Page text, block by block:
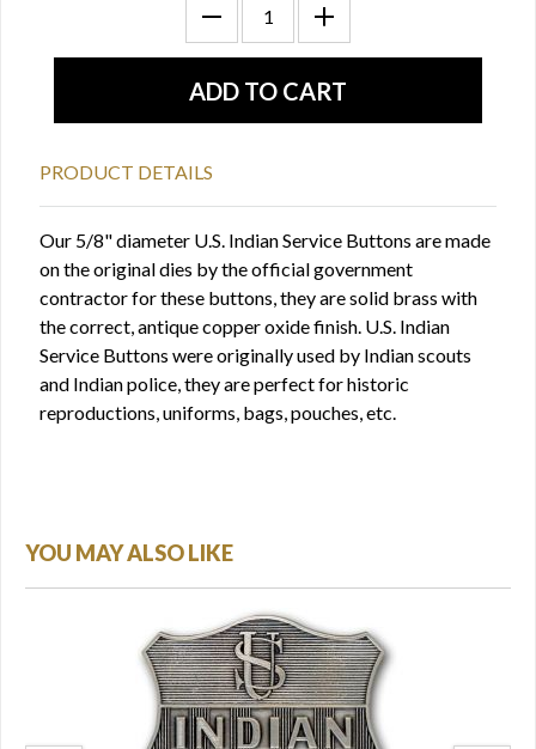
PRODUCT DETAILS
Our 5/8" diameter U.S. Indian Service Buttons are made
on the original dies by the official government
contractor for these buttons, they are solid brass with
the correct, antique copper oxide finish. U.S. Indian
Service Buttons were originally used by Indian scouts
and Indian police, they are perfect for historic
reproductions, uniforms, bags, pouches, etc.
YOU MAY ALSO LIKE